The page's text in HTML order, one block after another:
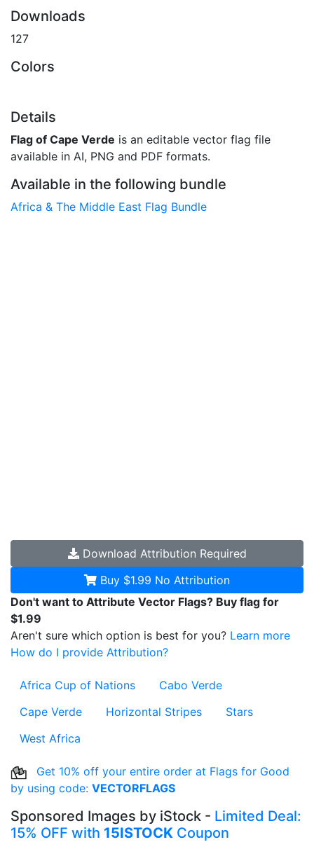
Downloads
127
Colors
Details
Flag of Cape Verde is an editable vector flag file
available in AI, PNG and PDF formats.
Available in the following bundle
Africa & The Middle East Flag Bundle
Download Attribution Required
Buy $1.99 No Attribution
Don't want to Attribute Vector Flags? Buy flag for
$1.99
Aren't sure which option is best for you? Learn more
How do I provide Attribution?
Africa Cup of Nations
Cabo Verde
Cape Verde
Horizontal Stripes
Stars
West Africa
Get 10% off your entire order at Flags for Good
by using code: VECTORFLAGS
Sponsored Images by iStock - Limited Deal:
15% OFF with 15ISTOCK Coupon